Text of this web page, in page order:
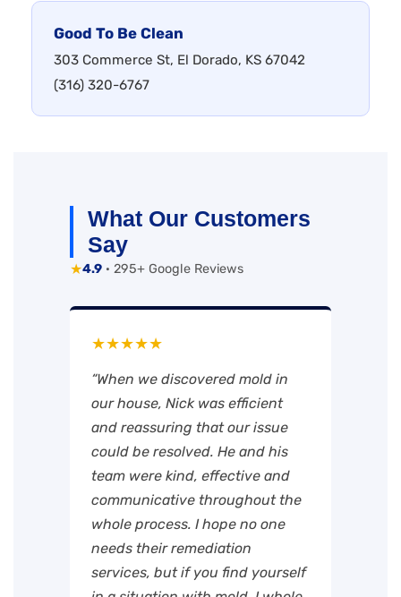
Good To Be Clean
303 Commerce St, El Dorado, KS 67042
(316) 320-6767
What Our Customers
Say
★4.9 · 295+ Google Reviews
★★★★★
“When we discovered mold in
our house, Nick was efficient
and reassuring that our issue
could be resolved. He and his
team were kind, effective and
communicative throughout the
whole process. I hope no one
needs their remediation
services, but if you find yourself